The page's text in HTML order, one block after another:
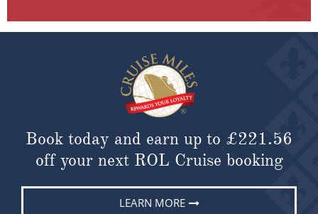
Book today and earn up to £221.56
off your next ROL Cruise booking
LEARN MORE